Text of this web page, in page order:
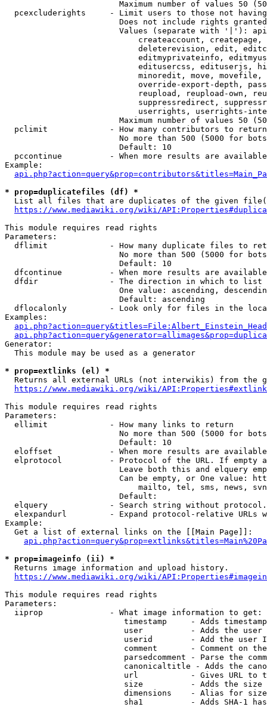
Maximum number of values 50
pcexcluderights     - Limit users to those not
Does not include rights
Values (separate with '|'):
createaccount,
deleterevision, edit,
editmyprivateinfo,
editusercss, edituserjs,
minoredit, move,
override-export-depth,
reupload, reupload-own,
suppressredirect,
userrights, userrights-
Maximum number of values 50
  pclimit             - How many contributors to return
No more than 500 (5000 for
                        Default: 10
pccontinue          - When more results are
Example:
* prop=duplicatefiles (df) *
List all files that are duplicates of the given
https://www.mediawiki.org/wiki/
This module requires read rights
Parameters:
dflimit             - How many duplicate files to
No more than 500 (5000 for
                        Default: 10
dfcontinue          - When more results are
  dfdir               - The direction in which to list
One value: ascending,
                        Default: ascending
dflocalonly         - Look only for files in the
Examples:
Generator:
  This module may be used as a generator
* prop=extlinks (el) *
Returns all external URLs (not interwikis) from the
https://www.mediawiki.org/wiki/
This module requires read rights
Parameters:
  ellimit             - How many links to return
No more than 500 (5000 for
                        Default: 10
eloffset            - When more results are
elprotocol          - Protocol of the URL. If empty
Leave both this and elquery
Can be empty, or One value:
mailto, tel, sms, news,
                        Default:
elquery             - Search string without
elexpandurl         - Expand protocol-relative URLs
Example:
  Get a list of external links on the [[Main Page]]:
* prop=imageinfo (ii) *
  Returns image information and upload history.
https://www.mediawiki.org/wiki/
This module requires read rights
Parameters:
  iiprop              - What image information to get:
timestamp     - Adds
user          - Adds the
userid        - Add the user
comment       - Comment on
parsedcomment - Parse the
canonicaltitle - Adds the
url           - Gives URL to
size          - Adds the
                         dimensions    - Alias for size
sha1          - Adds SHA-1